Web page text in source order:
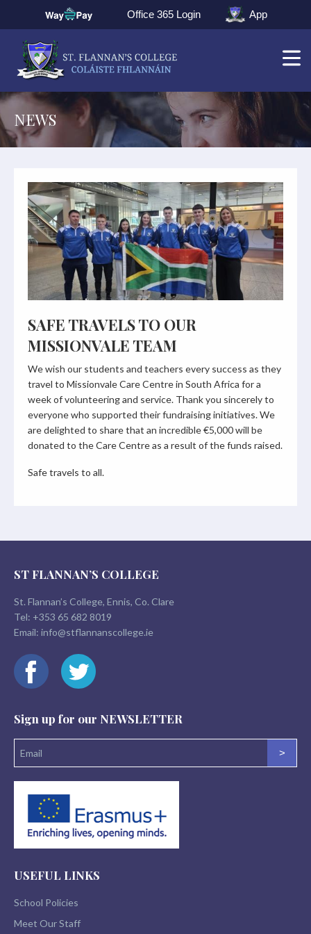
Office 365 Login App
▼
NEWS
SAFE TRAVELS TO OUR
MISSIONVALE TEAM
We wish our students and teachers every success as they
travel to Missionvale Care Centre in South Africa for a
week of volunteering and service. Thank you sincerely to
everyone who supported their fundraising initiatives. We
are delighted to share that an incredible €5,000 will be
donated to the Care Centre as a result of the funds raised.
Safe travels to all.
ST FLANNAN’S COLLEGE
St. Flannan’s College, Ennis, Co. Clare
Tel: +353 65 682 8019
Email: info@stflannanscollege.ie
Sign up for our NEWSLETTER
>
USEFUL LINKS
School Policies
Meet Our Staff